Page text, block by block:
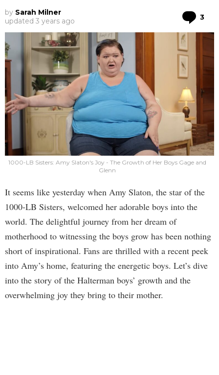
by Sarah Milner
updated 3 years ago 3
1000-LB Sisters: Amy Slaton's Joy - The Growth of Her Boys Gage and
Glenn
It seems like yesterday when Amy Slaton, the star of the
1000-LB Sisters, welcomed her adorable boys into the
world. The delightful journey from her dream of
motherhood to witnessing the boys grow has been nothing
short of inspirational. Fans are thrilled with a recent peek
into Amy’s home, featuring the energetic boys. Let’s dive
into the story of the Halterman boys’ growth and the
overwhelming joy they bring to their mother.